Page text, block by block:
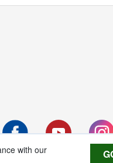
with our